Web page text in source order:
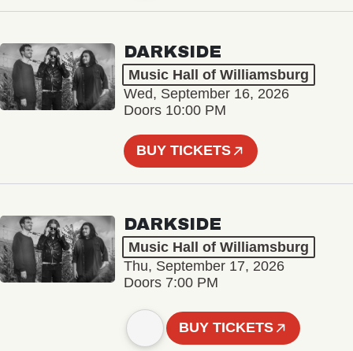
DARKSIDE
Music Hall of Williamsburg
Wed, September 16, 2026
Doors 10:00 PM
BUY TICKETS
DARKSIDE
Music Hall of Williamsburg
Thu, September 17, 2026
Doors 7:00 PM
BUY TICKETS